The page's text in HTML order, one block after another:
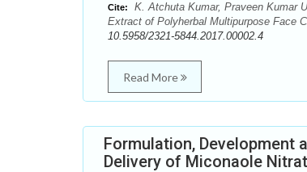
Cite:
K. Atchuta Kumar, Praveen Kumar
Extract of Polyherbal Multipurpose Face
10.5958/2321-5844.2017.00002.4
Read More
Formulation, Development
Delivery of Miconaole